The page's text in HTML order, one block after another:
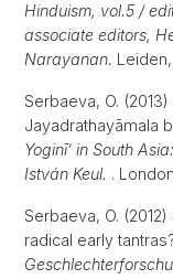
Hinduism, vol.5 /
associate editors,
Narayanan.
Serbaeva, O.
Jayadrathayāmala
Yoginī’ in South
István Keul. .
Serbaeva, O.
radical early